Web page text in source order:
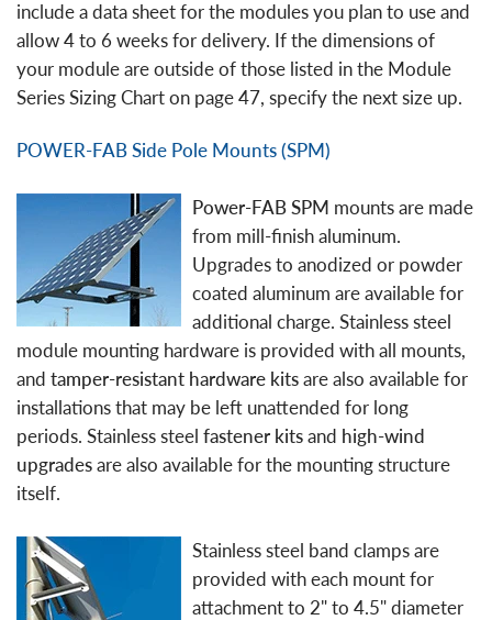
include a data sheet for the modules you plan to use and
allow 4 to 6 weeks for delivery. If the dimensions of
your module are outside of those listed in the Module
Series Sizing Chart on page 47, specify the next size up.
POWER-FAB Side Pole Mounts (SPM)
Power-FAB SPM mounts are made
from mill-finish aluminum.
Upgrades to anodized or powder
coated aluminum are available for
additional charge. Stainless steel
module mounting hardware is provided with all mounts,
and tamper-resistant hardware kits are also available for
installations that may be left unattended for long
periods. Stainless steelfastener kits and high-wind
upgrades are also available for the mounting structure
itself.
Stainless steel band clamps are
provided with each mount for
attachment to 2" to 4.5" diameter